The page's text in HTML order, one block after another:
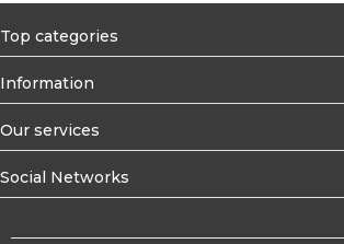
Top categories
Information
Our services
Social Networks